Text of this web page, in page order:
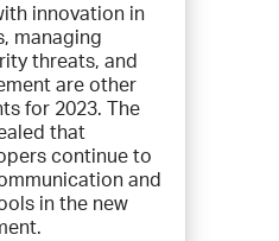
innovation in
managing
threats, and
are other
for 2023. The
that
continue to
and
in the new